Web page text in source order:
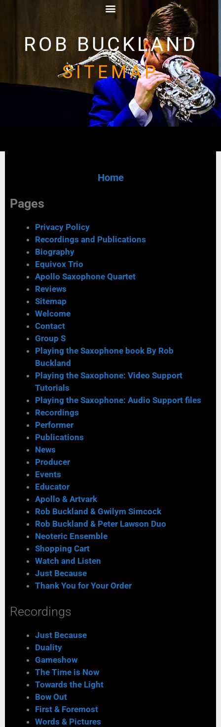
ROB BUCKLAND
SITEMAP
Home
Pages
Privacy Policy
Recordings and Publications
Biography
Equivox Trio
Apollo Saxophone Quartet
Reviews
Sitemap
Welcome
Contact
Group S
Playing the Saxophone book By Rob
Buckland
Playing the Saxophone: Video Support
Tutorials
Playing the Saxophone: Audio Support files
Recordings
Performer
Publications
News
Producer
Events
Educator
Apollo & Artvark
Rob Buckland & Gwilym Simcock
Rob Buckland & Peter Lawson Duo
Neoteric Ensemble
Shopping Cart
Watch and Listen
Just Because
Thank You for Your Order
Recordings
Just Because
Duality
Gameshow
The Time is Now
Towards the Light
Bow Out
First & Foremost
Words & Pictures